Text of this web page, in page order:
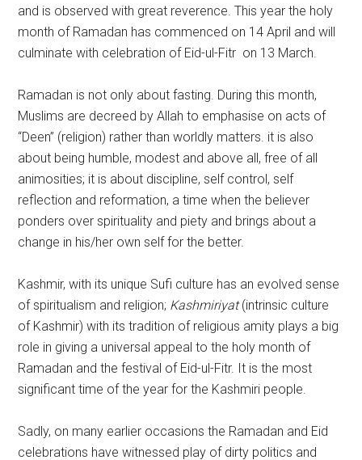
and is observed with great reverence. This year the holy
month of Ramadan has commenced on 14 April and will
culminate with celebration of Eid-ul-Fitr on 13 March.
Ramadan is not only about fasting. During this month,
Muslims are decreed by Allah to emphasise on acts of
“Deen” (religion) rather than worldly matters. it is also
about being humble, modest and above all, free of all
animosities; it is about discipline, self control, self
reflection and reformation, a time when the believer
ponders over spirituality and piety and brings about a
change in his/her own self for the better.
Kashmir, with its unique Sufi culture has an evolved sense
of spiritualism and religion; Kashmiriyat(intrinsic culture
of Kashmir) with its tradition of religious amity plays a big
role in giving a universal appeal to the holy month of
Ramadan and the festival of Eid-ul-Fitr. It is the most
significant time of the year for the Kashmiri people.
Sadly, on many earlier occasions the Ramadan and Eid
celebrations have witnessed play of dirty politics and